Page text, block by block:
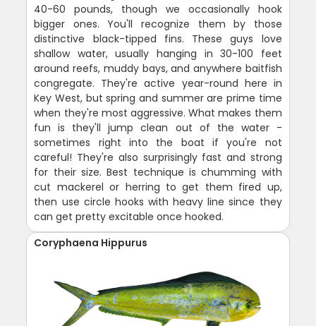
40-60 pounds, though we occasionally hook
bigger ones. You'll recognize them by those
distinctive black-tipped fins. These guys love
shallow water, usually hanging in 30-100 feet
around reefs, muddy bays, and anywhere baitfish
congregate. They're active year-round here in
Key West, but spring and summer are prime time
when they're most aggressive. What makes them
fun is they'll jump clean out of the water -
sometimes right into the boat if you're not
careful! They're also surprisingly fast and strong
for their size. Best technique is chumming with
cut mackerel or herring to get them fired up,
then use circle hooks with heavy line since they
can get pretty excitable once hooked.
Coryphaena Hippurus